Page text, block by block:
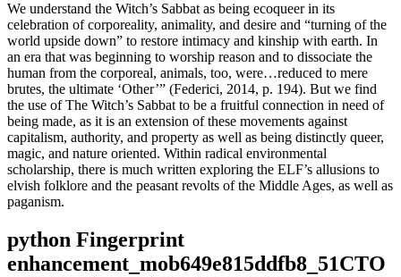
We understand the Witch’s Sabbat as being ecoqueer in its
celebration of corporeality, animality, and desire and “turning of the
world upside down” to restore intimacy and kinship with earth. In
an era that was beginning to worship reason and to dissociate the
human from the corporeal, animals, too, were…reduced to mere
brutes, the ultimate ‘Other’” (Federici, 2014, p. 194). But we find
the use of The Witch’s Sabbat to be a fruitful connection in need of
being made, as it is an extension of these movements against
capitalism, authority, and property as well as being distinctly queer,
magic, and nature oriented. Within radical environmental
scholarship, there is much written exploring the ELF’s allusions to
elvish folklore and the peasant revolts of the Middle Ages, as well as
paganism.
python Fingerprint
enhancement_mob649e815ddfb8_51CTO